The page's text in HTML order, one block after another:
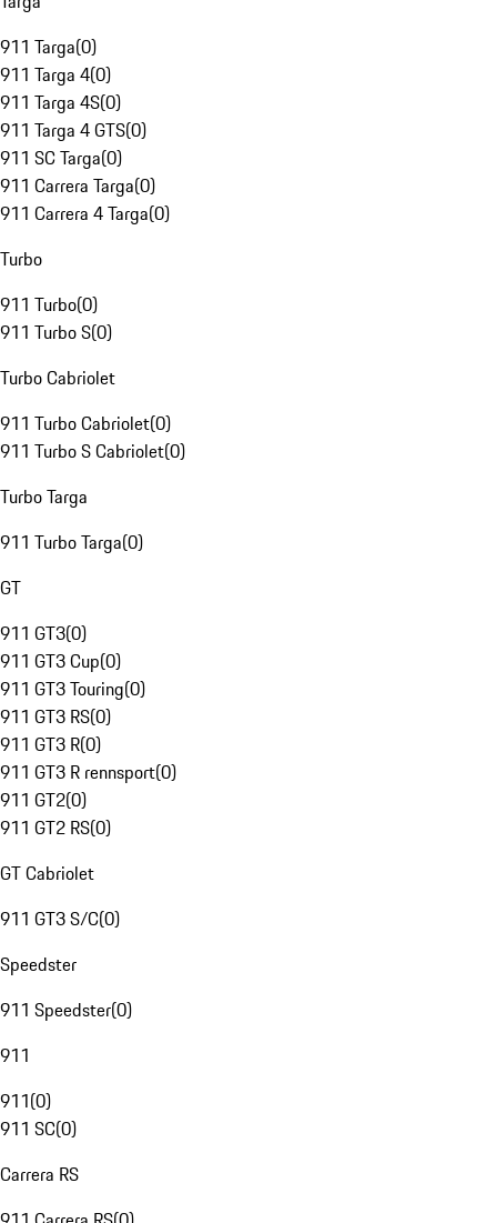
911 Targa(0)
911 Targa 4(0)
911 Targa 4S(0)
911 Targa 4 GTS(0)
911 SC Targa(0)
911 Carrera Targa(0)
911 Carrera 4 Targa(0)
Turbo
911 Turbo(0)
911 Turbo S(0)
Turbo Cabriolet
911 Turbo Cabriolet(0)
911 Turbo S Cabriolet(0)
Turbo Targa
911 Turbo Targa(0)
GT
911 GT3(0)
911 GT3 Cup(0)
911 GT3 Touring(0)
911 GT3 RS(0)
911 GT3 R(0)
911 GT3 R rennsport(0)
911 GT2(0)
911 GT2 RS(0)
GT Cabriolet
911 GT3 S/C(0)
Speedster
911 Speedster(0)
911
911(0)
911 SC(0)
Carrera RS